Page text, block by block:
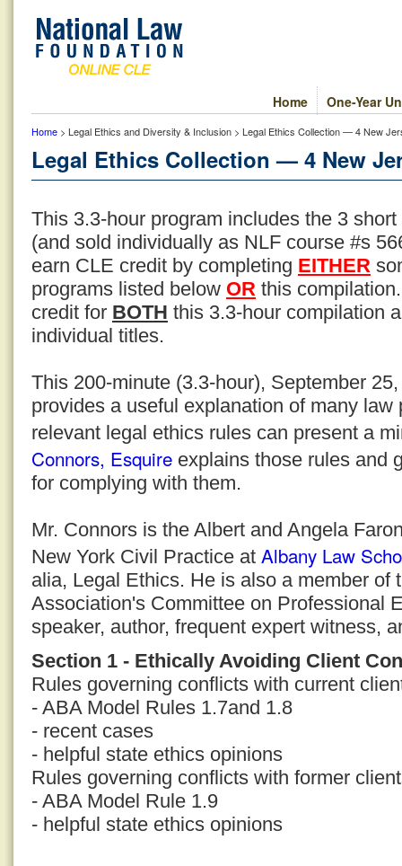
One-Year
Home
Home > Legal Ethics and Diversity & Inclusion > Legal Ethics Collection — 4 New
Legal Ethics Collection — 4 New
This 3.3-hour program includes the 3
(and sold individually as NLF course #s
earn CLE credit by completing EITHER
programs listed below OR this
credit for BOTH this 3.3-hour compilation
individual titles.
This 200-minute (3.3-hour), September
provides a useful explanation of many
relevant legal ethics rules can present a
Connors, Esquire explains those rules and
for complying with them.
Mr. Connors is the Albert and Angela
New York Civil Practice at Albany Law
alia, Legal Ethics. He is also a member of
Association's Committee on Professional
speaker, author, frequent expert witness,
Section 1 - Ethically Avoiding Client
Rules governing conflicts with current
- ABA Model Rules 1.7and 1.8
- recent cases
- helpful state ethics opinions
Rules governing conflicts with former
- ABA Model Rule 1.9
- helpful state ethics opinions